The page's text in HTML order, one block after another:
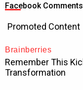
Facebook Comments